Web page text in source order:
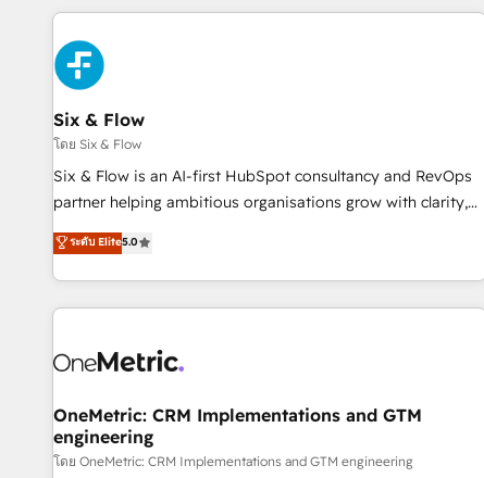
website in HubSpot or create an inbound marketing
strategy for you and execute it on HubSpot. We are on the
G-Cloud 14 CCS (Crown Commercial Service) framework,
meaning we've been accredited by HubSpot and vetted by
the CCS, which means we can support public sector
companies as well the other ones listed in our profile. Our
services: - HubSpot implementation - HubSpot CMS
website build We can do lots of things. But everything we
business more efficiently - Build stronger relationships with
customers - Make better decisions with data - Find a new
Six & Flow
โดย Six & Flow
Six & Flow is an AI-first HubSpot consultancy and RevOps
partner helping ambitious organisations grow with clarity,
confidence, and intelligence. Operating across the UK,
Netherlands, Ireland, and Canada, we’ve delivered
thousands of successful HubSpot projects for mid-market
and enterprise clients worldwide, with over 10 years
connected go-to-market systems that align people,
growth. Our expertise spans RevOps, CRM and data
architecture, AI enablement, and strategic marketing,
delivered through our proprietary FLAIR framework for
ระดับ Elite5.0
OneMetric: CRM Implementations and GTM
engineering
โดย OneMetric: CRM Implementations and GTM engineering